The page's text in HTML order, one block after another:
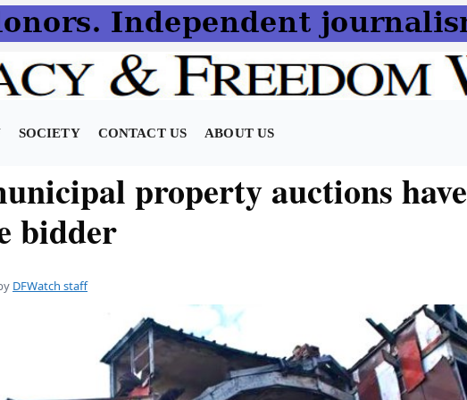
SOCIETY CONTACT US ABOUT US
property auctions have
bidder
DFWatch staff